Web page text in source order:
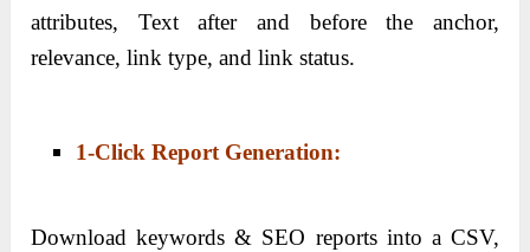
attributes, Text after and before the anchor,
relevance, link type, and link status.
1-Click Report Generation:
Download keywords & SEO reports into a CSV,